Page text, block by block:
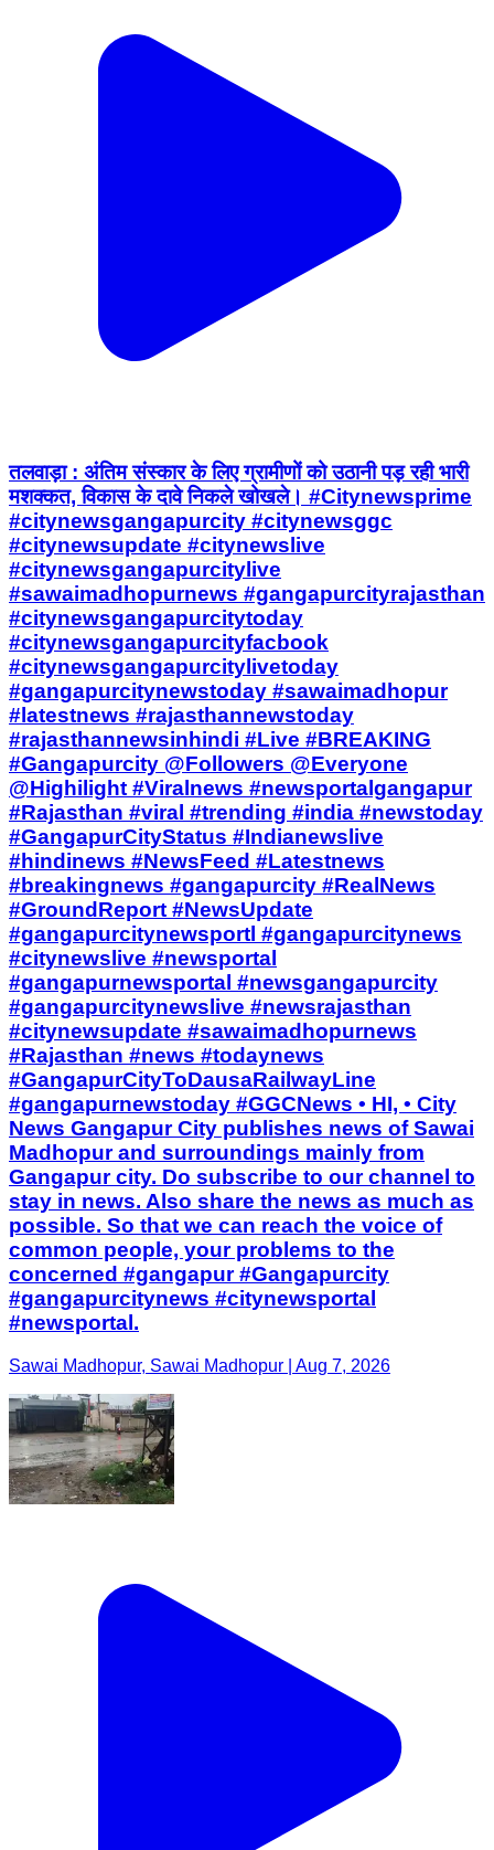
तलवाड़ा : अंतिम संस्कार के लिए ग्रामीणों को उठानी पड़ रही भारी
मशक्कत, विकास के दावे निकले खोखले। #Citynewsprime
#citynewsgangapurcity #citynewsggc
#citynewsupdate #citynewslive
#citynewsgangapurcitylive
#sawaimadhopurnews #gangapurcityrajasthan
#citynewsgangapurcitytoday
#citynewsgangapurcityfacbook
#citynewsgangapurcitylivetoday
#gangapurcitynewstoday #sawaimadhopur
#latestnews #rajasthannewstoday
#rajasthannewsinhindi #Live #BREAKING
#Gangapurcity @Followers @Everyone
@Highilight #Viralnews #newsportalgangapur
#Rajasthan #viral #trending #india #newstoday
#GangapurCityStatus #Indianewslive
#hindinews #NewsFeed #Latestnews
#breakingnews #gangapurcity #RealNews
#GroundReport #NewsUpdate
#gangapurcitynewsportl #gangapurcitynews
#citynewslive #newsportal
#gangapurnewsportal #newsgangapurcity
#gangapurcitynewslive #newsrajasthan
#citynewsupdate #sawaimadhopurnews
#Rajasthan #news #todaynews
#GangapurCityToDausaRailwayLine
#gangapurnewstoday #GGCNews • HI, • City
News Gangapur City publishes news of Sawai
Madhopur and surroundings mainly from
Gangapur city. Do subscribe to our channel to
stay in news. Also share the news as much as
possible. So that we can reach the voice of
common people, your problems to the
concerned #gangapur #Gangapurcity
#gangapurcitynews #citynewsportal
#newsportal.
Sawai Madhopur, Sawai Madhopur | Aug 7, 2026